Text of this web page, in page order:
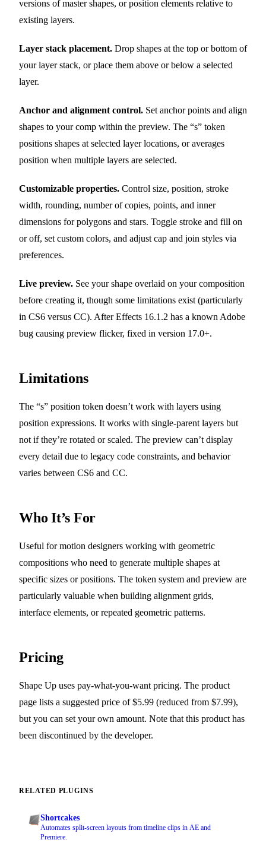
versions of master shapes, or position elements relative to
existing layers.
Layer stack placement. Drop shapes at the top or bottom of
your layer stack, or place them above or below a selected
layer.
Anchor and alignment control. Set anchor points and align
shapes to your comp within the preview. The “s” token
positions shapes at selected layer locations, or averages
position when multiple layers are selected.
Customizable properties. Control size, position, stroke
width, rounding, number of copies, points, and inner
dimensions for polygons and stars. Toggle stroke and fill on
or off, set custom colors, and adjust cap and join styles via
preferences.
Live preview. See your shape overlaid on your composition
before creating it, though some limitations exist (particularly
in CS6 versus CC). After Effects 16.1.2 has a known Adobe
bug causing preview flicker, fixed in version 17.0+.
Limitations
The “s” position token doesn’t work with layers using
position expressions. It works with single-parent layers but
not if they’re rotated or scaled. The preview can’t display
every detail due to legacy code constraints, and behavior
varies between CS6 and CC.
Who It’s For
Useful for motion designers working with geometric
compositions who need to generate multiple shapes at
specific sizes or positions. The token system and preview are
particularly valuable when building alignment grids,
interface elements, or repeated geometric patterns.
Pricing
Shape Up uses pay-what-you-want pricing. The product
page lists a suggested price of $5.99 (reduced from $7.99),
but you can set your own amount. Note that this product has
been discontinued by the developer.
RELATED PLUGINS
Shortcakes
Automates split-screen layouts from timeline clips in AE and
Premiere.